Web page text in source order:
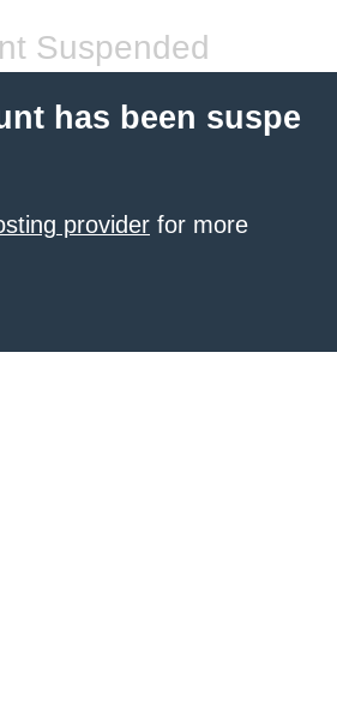
Suspended
has been suspe
provider for more